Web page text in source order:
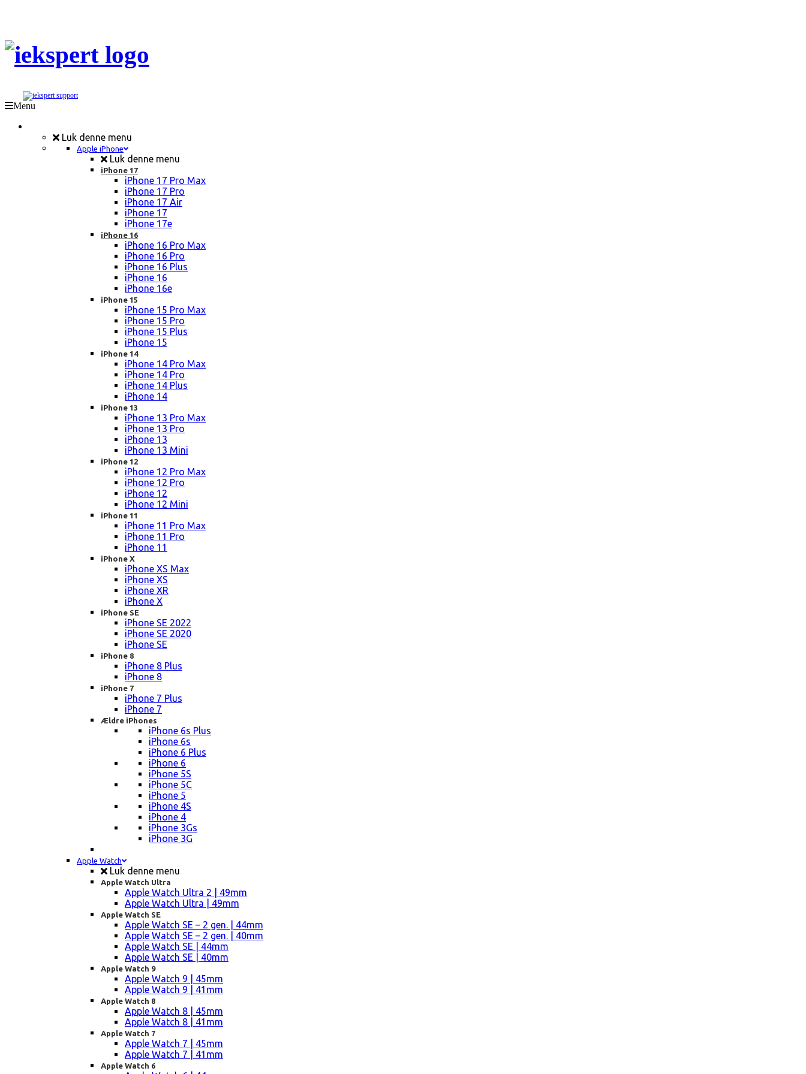
Menu
Luk denne menu
Apple iPhone
Luk denne menu
iPhone 17
iPhone 17 Pro Max
iPhone 17 Pro
iPhone 17 Air
iPhone 17
iPhone 17e
iPhone 16
iPhone 16 Pro Max
iPhone 16 Pro
iPhone 16 Plus
iPhone 16
iPhone 16e
iPhone 15
iPhone 15 Pro Max
iPhone 15 Pro
iPhone 15 Plus
iPhone 15
iPhone 14
iPhone 14 Pro Max
iPhone 14 Pro
iPhone 14 Plus
iPhone 14
iPhone 13
iPhone 13 Pro Max
iPhone 13 Pro
iPhone 13
iPhone 13 Mini
iPhone 12
iPhone 12 Pro Max
iPhone 12 Pro
iPhone 12
iPhone 12 Mini
iPhone 11
iPhone 11 Pro Max
iPhone 11 Pro
iPhone 11
iPhone X
iPhone XS Max
iPhone XS
iPhone XR
iPhone X
iPhone SE
iPhone SE 2022
iPhone SE 2020
iPhone SE
iPhone 8
iPhone 8 Plus
iPhone 8
iPhone 7
iPhone 7 Plus
iPhone 7
Ældre iPhones
iPhone 6s Plus
iPhone 6s
iPhone 6 Plus
iPhone 6
iPhone 5S
iPhone 5C
iPhone 5
iPhone 4S
iPhone 4
iPhone 3Gs
iPhone 3G
Apple Watch
Luk denne menu
Apple Watch Ultra
Apple Watch Ultra 2 | 49mm
Apple Watch Ultra | 49mm
Apple Watch SE
Apple Watch SE – 2 gen. | 44mm
Apple Watch SE – 2 gen. | 40mm
Apple Watch SE | 44mm
Apple Watch SE | 40mm
Apple Watch 9
Apple Watch 9 | 45mm
Apple Watch 9 | 41mm
Apple Watch 8
Apple Watch 8 | 45mm
Apple Watch 8 | 41mm
Apple Watch 7
Apple Watch 7 | 45mm
Apple Watch 7 | 41mm
Apple Watch 6